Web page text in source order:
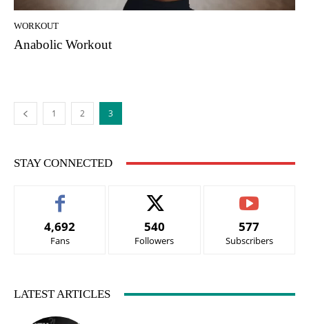
WORKOUT
Anabolic Workout
1 2 3
STAY CONNECTED
4,692
Fans
540
Followers
577
Subscribers
LATEST ARTICLES